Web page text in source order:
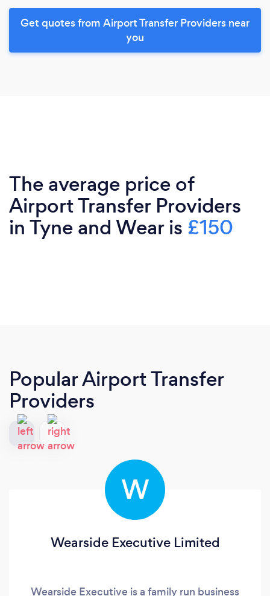
Get quotes from Airport Transfer Providers near
you
The average price of
Airport Transfer Providers
in Tyne and Wear is £150
Popular Airport Transfer
Providers
W
Wearside Executive Limited
Wearside Executive is a family run business